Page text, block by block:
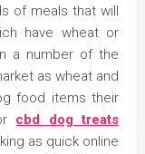
of meals that will
have wheat or
a number of the
as wheat and
food items their
cbd dog treats
as quick online